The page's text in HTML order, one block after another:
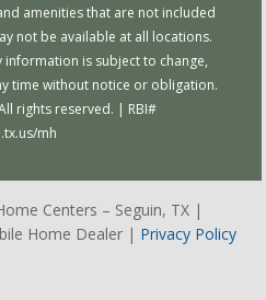
amenities that are not included
not be available at all locations.
is subject to change,
time without notice or obligation.
rights reserved. | RBI#
mh
Centers – Seguin, TX |
Home Dealer | Privacy Policy